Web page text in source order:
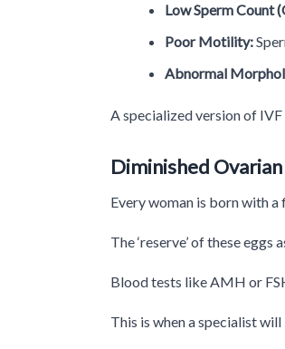
Low Sperm Count
Poor Motility:
Abnormal
A specialized version of
Diminished
Every woman is born with
The ‘reserve’ of these eggs
Blood tests like AMH or
This is when a specialist